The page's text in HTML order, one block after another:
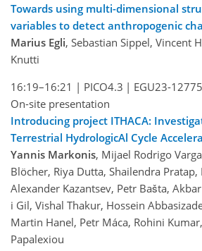
Towards using multi-dimensional
variables to detect anthropogenic
Marius Egli, Sebastian Sippel, Vincent
Knutti
16:19–16:21 | PICO4.3 | EGU23-12775
On-site presentation
Introducing project ITHACA:
Terrestrial HydrologicAl Cycle
Yannis Markonis, Mijael Rodrigo
Blöcher, Riya Dutta, Shailendra Pratap,
Alexander Kazantsev, Petr Bašta,
i Gil, Vishal Thakur, Hossein
Martin Hanel, Petr Máca, Rohini
Papalexiou